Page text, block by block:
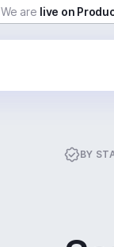
We are live on
BY